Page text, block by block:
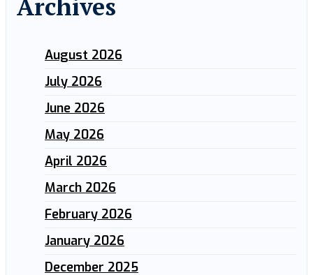
Archives
August 2026
July 2026
June 2026
May 2026
April 2026
March 2026
February 2026
January 2026
December 2025